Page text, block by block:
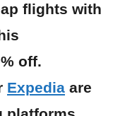
flights with
off.
Expedia are